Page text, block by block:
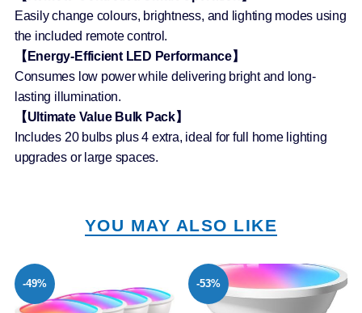
Easily change colours, brightness, and lighting modes using
the included remote control.
【Energy-Efficient LED Performance】
Consumes low power while delivering bright and long-
lasting illumination.
【Ultimate Value Bulk Pack】
Includes 20 bulbs plus 4 extra, ideal for full home lighting
upgrades or large spaces.
YOU MAY ALSO LIKE
-49% -53%